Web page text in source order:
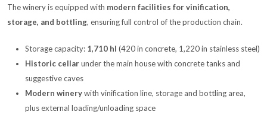
The winery is equipped with modern facilities for vinification,
storage, and bottling, ensuring full control of the production chain.
Storage capacity: 1,710 hl (420 in concrete, 1,220 in stainless steel)
Historic cellarunder the main house with concrete tanks and
suggestive caves
Modern winerywith vinification line, storage and bottling area,
plus external loading/unloading space